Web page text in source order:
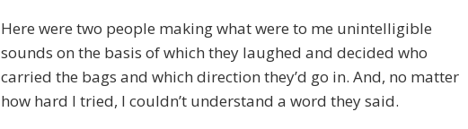
Here were two people making what were to me unintelligible
sounds on the basis of which they laughed and decided who
carried the bags and which direction they’d go in. And, no matter
how hard I tried, I couldn’t understand a word they said.